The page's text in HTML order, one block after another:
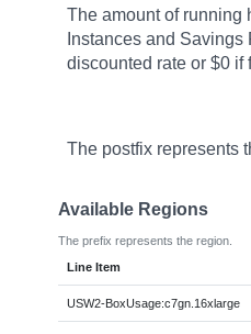
The amount of running
Instances and
discounted rate or $0
The postfix represents
Available Regions
The prefix represents the region.
Line Item
USW2-BoxUsage:c7gn.16xlarge